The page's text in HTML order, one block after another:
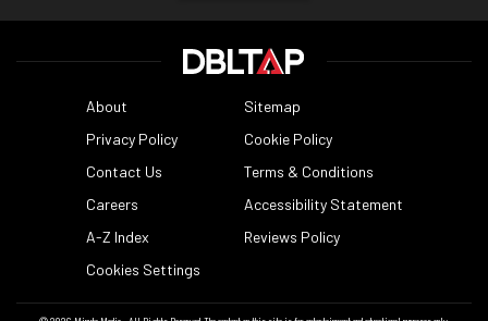
About
Sitemap
Privacy Policy
Cookie Policy
Contact Us
Terms & Conditions
Careers
Accessibility Statement
A-Z Index
Reviews Policy
Cookies Settings